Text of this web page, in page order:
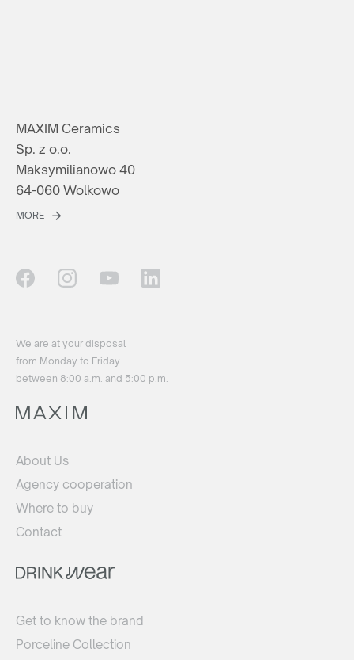
MAXIM Ceramics
Sp. z o.o.
Maksymilianowo 40
64-060 Wolkowo
MORE
We are at your disposal
from Monday to Friday
between 8:00 a.m. and 5:00 p.m.
About Us
Agency cooperation
Where to buy
Contact
Get to know the brand
Porceline Collection